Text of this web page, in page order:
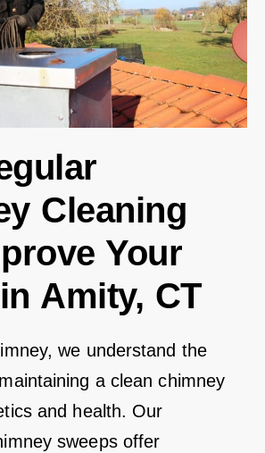
Cleaning
Your
Amity, CT
we understand the
a clean chimney
and health. Our
sweeps offer